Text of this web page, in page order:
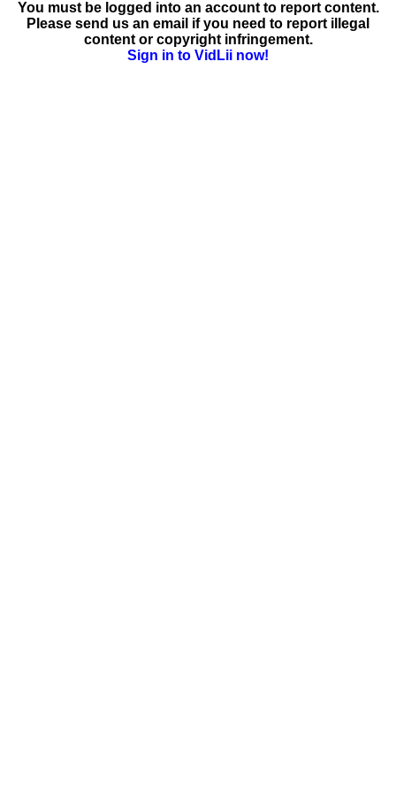
You must be logged into an account to report content.
Please send us an email if you need to report illegal
content or copyright infringement.
Sign in to VidLii now!